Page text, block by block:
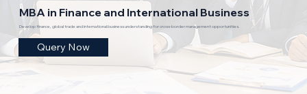
MBA in Finance and International Business
Develop finance, global trade and international business understanding for cross-border management opportunities.
Query Now